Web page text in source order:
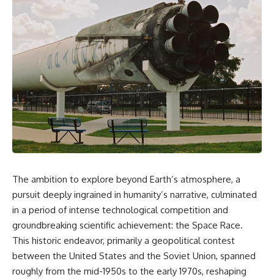
The ambition to explore beyond Earth’s atmosphere, a
pursuit deeply ingrained in humanity’s narrative, culminated
in a period of intense technological competition and
groundbreaking scientific achievement: the Space Race.
This historic endeavor, primarily a geopolitical contest
between the United States and the Soviet Union, spanned
roughly from the mid-1950s to the early 1970s, reshaping